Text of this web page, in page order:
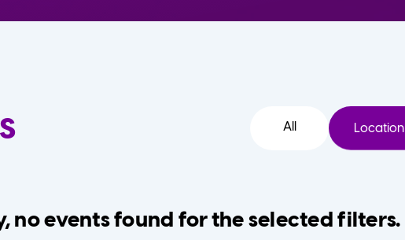
All Location
no events found for the selected filters.